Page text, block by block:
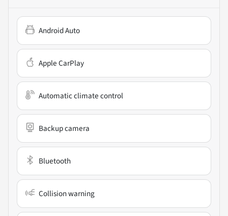
Android Auto
Apple CarPlay
Automatic climate control
Backup camera
Bluetooth
Collision warning